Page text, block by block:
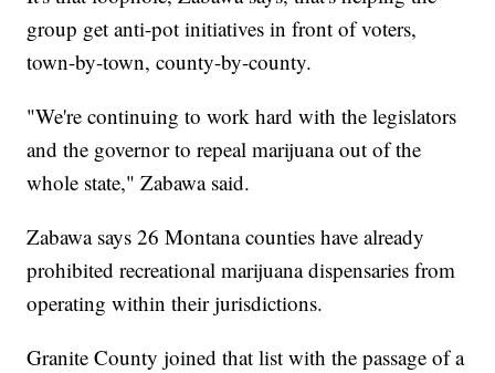
group get anti-pot initiatives in front of voters,
town-by-town, county-by-county.
"We're continuing to work hard with the legislators
and the governor to repeal marijuana out of the
whole state," Zabawa said.
Zabawa says 26 Montana counties have already
prohibited recreational marijuana dispensaries from
operating within their jurisdictions.
Granite County joined that list with the passage of a